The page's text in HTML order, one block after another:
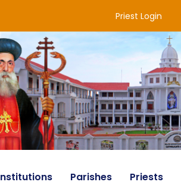
Priest Login
Parishes Priests